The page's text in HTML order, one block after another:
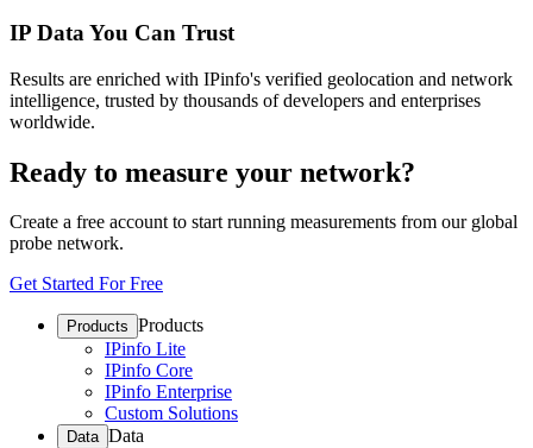
IP Data You Can Trust
Results are enriched with IPinfo's verified geolocation and network
intelligence, trusted by thousands of developers and enterprises
worldwide.
Ready to measure your network?
Create a free account to start running measurements from our global
probe network.
Get Started For Free
Products Products
IPinfo Lite
IPinfo Core
IPinfo Enterprise
Custom Solutions
Data Data